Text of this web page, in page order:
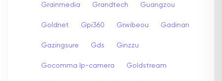
Grainmedia Grandtech Guangzou
Goldnet Gpi360 Grwibeou Gadinan
Gazingsure Gds Ginzzu
Gocomma Ip-camera Goldstream